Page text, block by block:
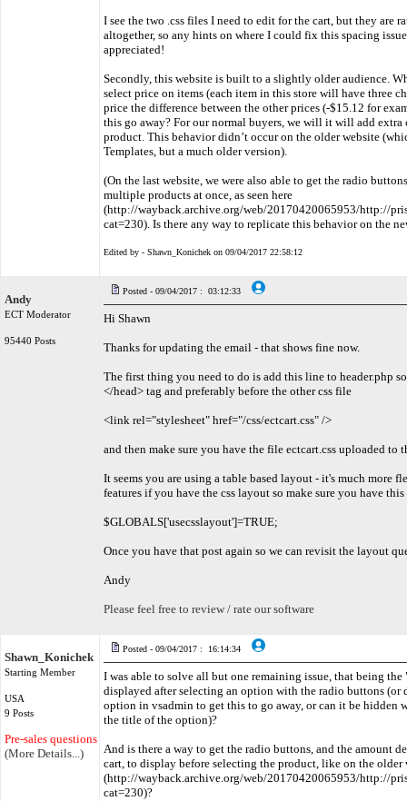
I see the two .css files I need to edit for the cart, but they are
altogether, so any hints on where I could fix this spacing
appreciated!
Secondly, this website is built to a slightly older audience.
select price on items (each item in this store will have three
price the difference between the other prices (-$15.12 for
this go away? For our normal buyers, we will it will add extra
product. This behavior didn’t occur on the older website
Templates, but a much older version).
(On the last website, we were also able to get the radio
multiple products at once, as seen here
(http://wayback.archive.org/web/20170420065953/http://
cat=230). Is there any way to replicate this behavior on the
Edited by - Shawn_Konichek on 09/04/2017 22:58:12
Andy
ECT Moderator
95440 Posts
Posted - 09/04/2017 : 03:12:33
Hi Shawn
Thanks for updating the email - that shows fine now.
The first thing you need to do is add this line to header.php
</head> tag and preferably before the other css file
<link rel="stylesheet" href="/css/ectcart.css" />
and then make sure you have the file ectcart.css uploaded to
It seems you are using a table based layout - it's much more
features if you have the css layout so make sure you have
$GLOBALS['usecsslayout']=TRUE;
Once you have that post again so we can revisit the layout
Andy
Please feel free to review / rate our software
Shawn_Konichek
Starting Member
USA
9 Posts
Pre-sales questions only
(More Details...)
Posted - 09/04/2017 : 16:14:34
I was able to solve all but one remaining issue, that being
displayed after selecting an option with the radio buttons (or
option in vsadmin to get this to go away, or can it be hidden
the title of the option)?
And is there a way to get the radio buttons, and the amount
cart, to display before selecting the product, like on the older
(http://wayback.archive.org/web/20170420065953/http://
cat=230)?